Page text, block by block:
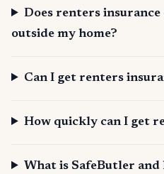
Does renters
outside my home?
Can I get renters
How quickly can I get
What is SafeButler